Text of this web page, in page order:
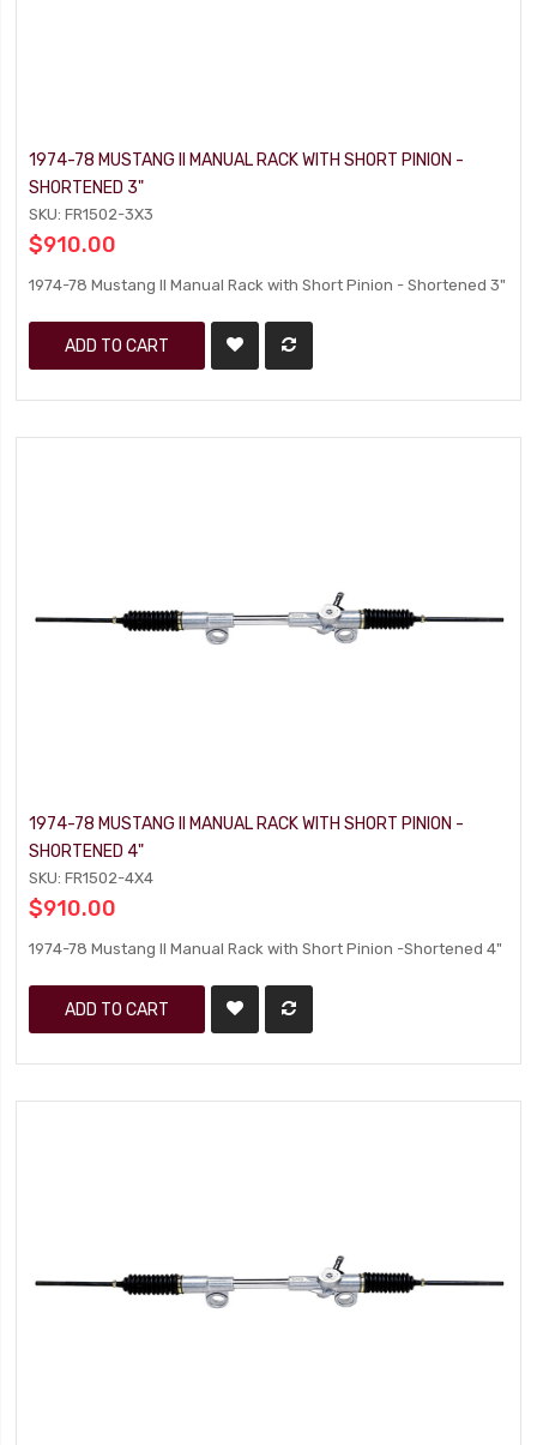
1974-78 MUSTANG II MANUAL RACK WITH SHORT PINION -
SHORTENED 3"
SKU: FR1502-3X3
$910.00
1974-78 Mustang II Manual Rack with Short Pinion - Shortened 3"
ADD TO CART
1974-78 MUSTANG II MANUAL RACK WITH SHORT PINION -
SHORTENED 4"
SKU: FR1502-4X4
$910.00
1974-78 Mustang II Manual Rack with Short Pinion -Shortened 4"
ADD TO CART